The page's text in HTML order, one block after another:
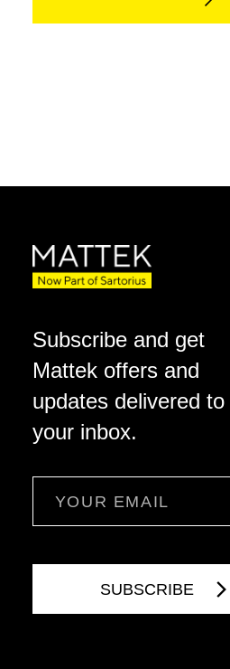
Subscribe and get
Mattek offers and
updates delivered to
your inbox.